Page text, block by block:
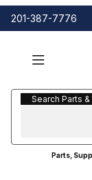
201-387-7776
Search Parts &
Search Parts
Parts,